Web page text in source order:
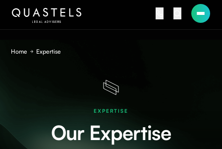
Home Expertise
EXPERTISE
Our Expertise